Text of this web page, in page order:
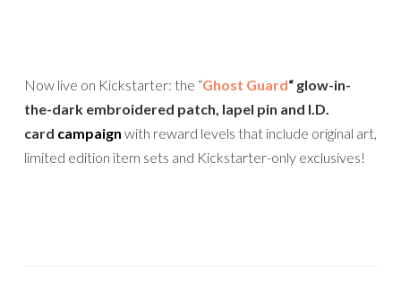
Now live on Kickstarter: the “Ghost Guard“ glow-in-
the-dark embroidered patch, lapel pin and I.D.
card campaign with reward levels that include original art,
limited edition item sets and Kickstarter-only exclusives!